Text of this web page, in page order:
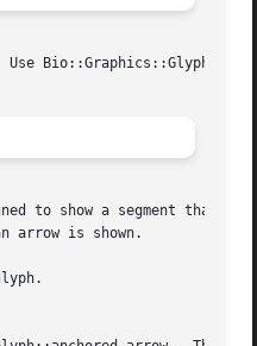
Use
to show a segment that
arrow is shown.